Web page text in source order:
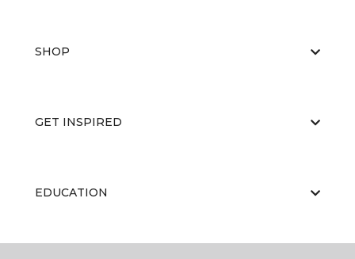
SHOP
GET INSPIRED
EDUCATION